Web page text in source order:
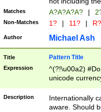
Matches A?A?A?A? |
Non-Matches 1? | 11? | R?
Author Michael Ash
Title Pattern Title
Expression
^(?!\u00a2)
unicode
zero if 1 or
# if there is a
(?:\1\d{3})* # if
Description
Internationally
aware. Should